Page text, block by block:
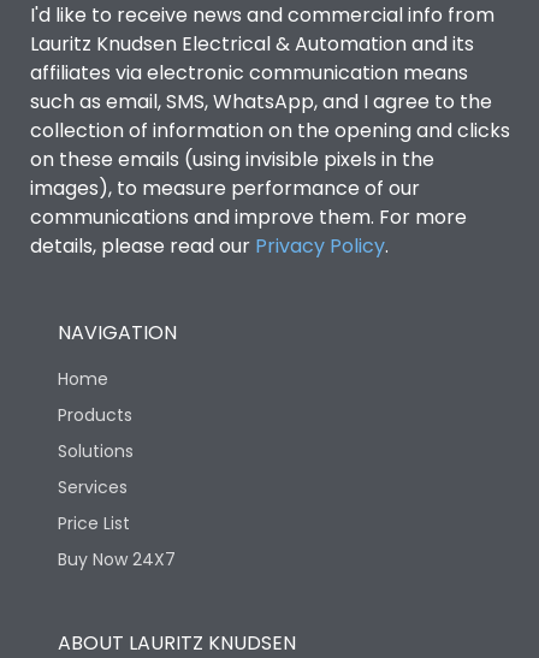
I'd like to receive news and commercial info from
Lauritz Knudsen Electrical & Automation and its
affiliates via electronic communication means
such as email, SMS, WhatsApp, and I agree to the
collection of information on the opening and clicks
on these emails (using invisible pixels in the
images), to measure performance of our
communications and improve them. For more
details, please read our Privacy Policy.
NAVIGATION
Home
Products
Solutions
Services
Price List
Buy Now 24X7
ABOUT LAURITZ KNUDSEN